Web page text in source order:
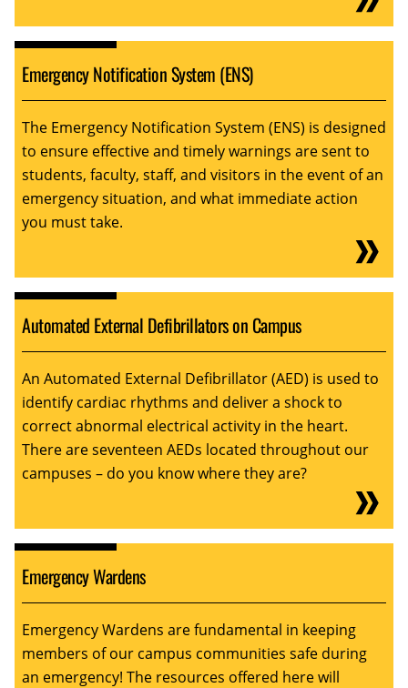
Emergency Notification System (ENS)
The Emergency Notification System (ENS) is designed
to ensure effective and timely warnings are sent to
students, faculty, staff, and visitors in the event of an
emergency situation, and what immediate action
you must take.
Automated External Defibrillators on Campus
An Automated External Defibrillator (AED) is used to
identify cardiac rhythms and deliver a shock to
correct abnormal electrical activity in the heart.
There are seventeen AEDs located throughout our
campuses – do you know where they are?
Emergency Wardens
Emergency Wardens are fundamental in keeping
members of our campus communities safe during
an emergency! The resources offered here will